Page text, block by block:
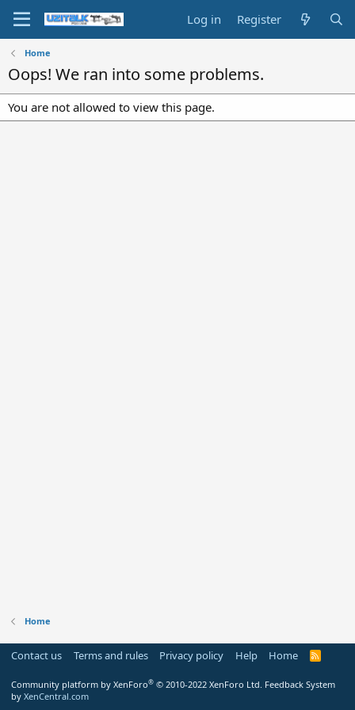
Log in Register
Home
Oops! We ran into some problems.
You are not allowed to view this page.
Home
Contact us Terms and rules Privacy policy Help Home
R
Community platform by XenForo® © 2010-2022 XenForo Ltd. Feedback System
by XenCentral.com